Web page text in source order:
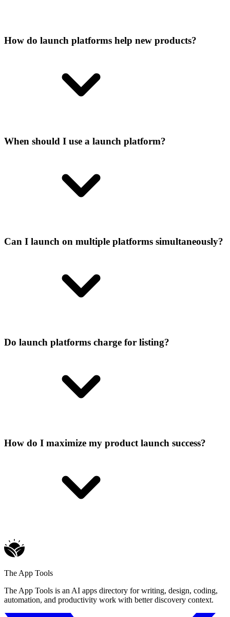
How do launch platforms help new products?
When should I use a launch platform?
Can I launch on multiple platforms simultaneously?
Do launch platforms charge for listing?
How do I maximize my product launch success?
The App Tools
The App Tools is an AI apps directory for writing, design, coding,
automation, and productivity work with better discovery context.